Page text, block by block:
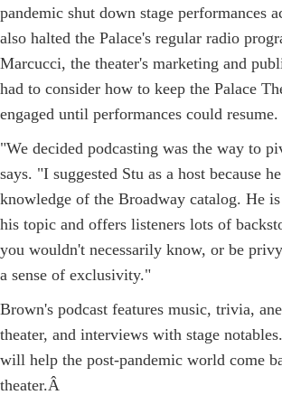
pandemic shut down stage performances
also halted the Palace's regular radio
Marcucci, the theater's marketing and
had to consider how to keep the Palace
engaged until performances could resume.
"We decided podcasting was the way to
says. "I suggested Stu as a host because
knowledge of the Broadway catalog. He is
his topic and offers listeners lots of
you wouldn't necessarily know, or be
a sense of exclusivity."
Brown's podcast features music, trivia,
theater, and interviews with stage
will help the post-pandemic world come
theater.Â